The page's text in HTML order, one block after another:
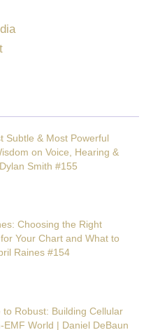
Subtle & Most Powerful
on Voice, Hearing &
Smith #155
Choosing the Right
Your Chart and What to
Raines #154
to Robust: Building Cellular
EMF World | Daniel DeBaun